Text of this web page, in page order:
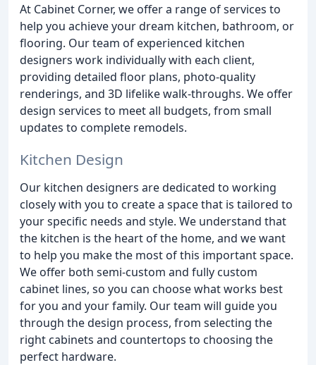
At Cabinet Corner, we offer a range of services to
help you achieve your dream kitchen, bathroom, or
flooring. Our team of experienced kitchen
designers work individually with each client,
providing detailed floor plans, photo-quality
renderings, and 3D lifelike walk-throughs. We offer
design services to meet all budgets, from small
updates to complete remodels.
Kitchen Design
Our kitchen designers are dedicated to working
closely with you to create a space that is tailored to
your specific needs and style. We understand that
the kitchen is the heart of the home, and we want
to help you make the most of this important space.
We offer both semi-custom and fully custom
cabinet lines, so you can choose what works best
for you and your family. Our team will guide you
through the design process, from selecting the
right cabinets and countertops to choosing the
perfect hardware.